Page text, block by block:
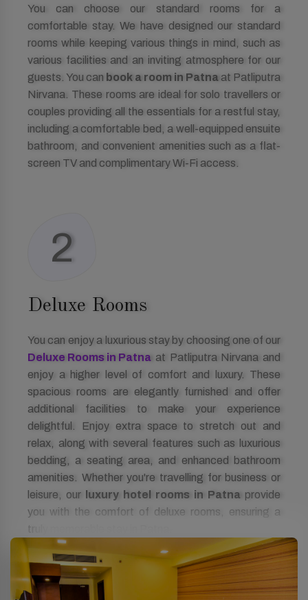
You can choose our standard rooms for a
comfortable stay. We have designed our standard
rooms while keeping various things in mind, such as
various facilities and an inviting atmosphere for our
guests. You can book a room in Patna at Patliputra
Nirvana. These rooms are ideal for solo travellers or
couples providing all the essentials for a restful stay,
including a comfortable bed, a well-equipped ensuite
bathroom, and convenient amenities such as a flat-
screen TV and complimentary Wi-Fi access.
2
Deluxe Rooms
You can enjoy a luxurious stay by choosing one of our
Deluxe Rooms in Patna at Patliputra Nirvana and
enjoy a higher level of comfort and luxury. These
spacious rooms are elegantly furnished and offer
additional facilities to make your experience
delightful. Enjoy extra space to stretch out and
relax, along with several features such as luxurious
bedding, a seating area, and enhanced bathroom
amenities. Whether you're travelling for business or
leisure, our
luxury hotel rooms in Patna provide
you with the comfort of deluxe rooms, ensuring a
truly memorable stay in Patna.